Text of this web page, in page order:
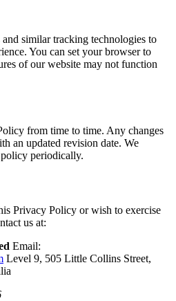
similar tracking technologies to
You can set your browser to
of our website may not function
from time to time. Any changes
an updated revision date. We
periodically.
Privacy Policy or wish to exercise
us at:
Email:
Level 9, 505 Little Collins Street,